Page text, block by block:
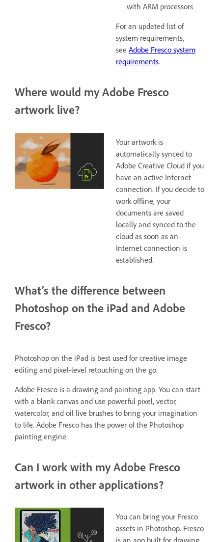
with ARM processors
For an updated list of
system requirements,
see Adobe Fresco system
requirements.
Where would my Adobe Fresco
artwork live?
Your artwork is
automatically synced to
Adobe Creative Cloud if you
have an active Internet
connection. If you decide to
work offline, your
documents are saved
locally and synced to the
cloud as soon as an
Internet connection is
established.
What’s the difference between
Photoshop on the iPad and Adobe
Fresco?
Photoshop on the iPad is best used for creative image
editing and pixel-level retouching on the go.
Adobe Fresco is a drawing and painting app. You can start
with a blank canvas and use powerful pixel, vector,
watercolor, and oil live brushes to bring your imagination
to life. Adobe Fresco has the power of the Photoshop
painting engine.
Can I work with my Adobe Fresco
artwork in other applications?
You can bring your Fresco
assets in Photoshop. Fresco